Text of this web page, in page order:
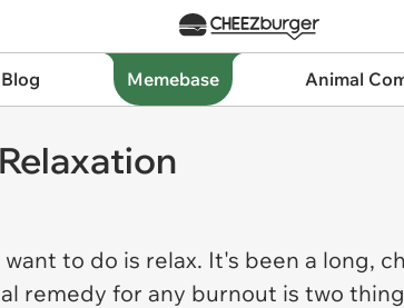
Memebase Animal
to do is relax. It's been a long,
remedy for any burnout is two